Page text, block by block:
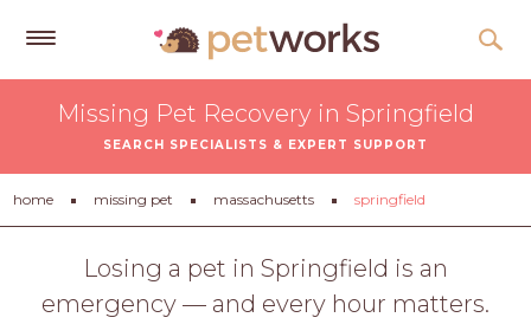
Tips
&
About
Missing Pet Recovery in Springfield
SEARCH SPECIALISTS & EXPERT SUPPORT
home missing pet massachusetts springfield
Losing a pet in Springfield is an
emergency — and every hour matters.